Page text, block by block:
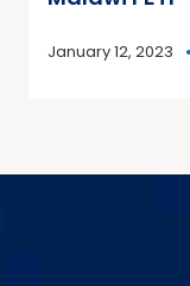
January 12, 2023